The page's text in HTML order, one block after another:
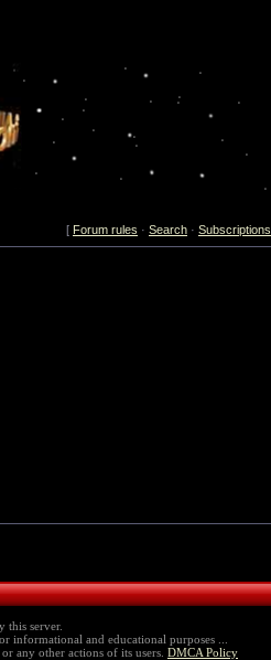
[ Forum rules · Search · Subscriptions
this server.
informational and educational purposes ...
any other actions of its users. DMCA Policy